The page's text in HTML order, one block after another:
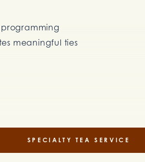
meaningful ties
SPECIALTY TEA SERVICE